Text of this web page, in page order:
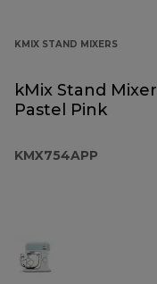
KMIX STAND MIXERS
kMix Stand Mixer
Pastel Pink
KMX754APP